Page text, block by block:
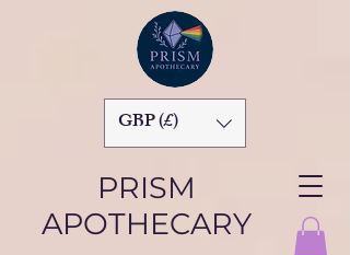
PRISM
APOTHECARY
GBP (£)